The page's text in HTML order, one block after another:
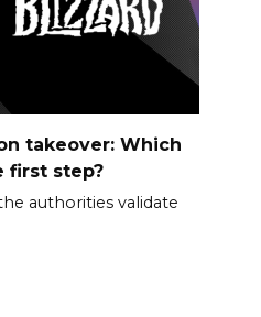
takeover: Which
first step?
authorities validate